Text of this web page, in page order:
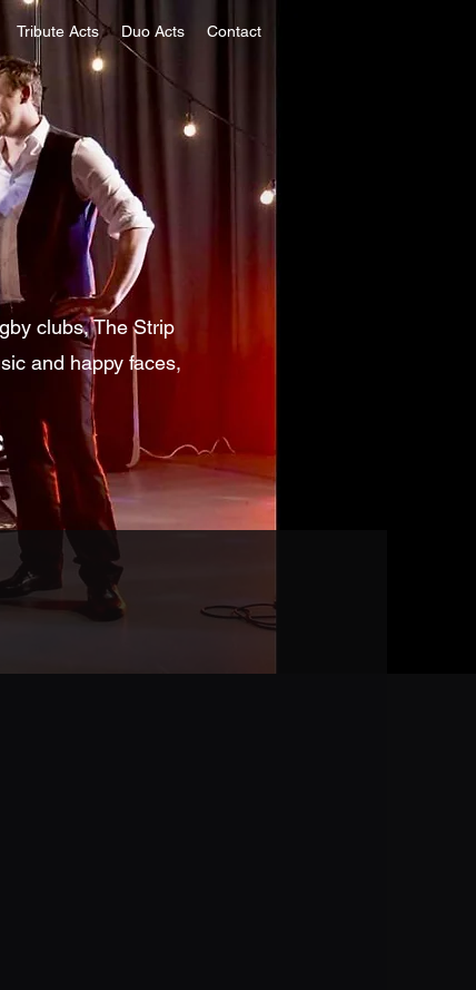
Tribute Acts Duo Acts Contact
clubs, The Strip
and happy faces,